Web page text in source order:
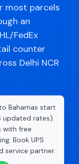
most parcels
an
FedEx
counter
Delhi NCR
Bahamas start
updated rates).
with free
Book UPS
service partner.